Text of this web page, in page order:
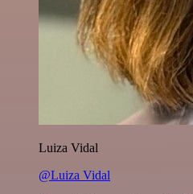
Luiza Vidal
@Luiza Vidal